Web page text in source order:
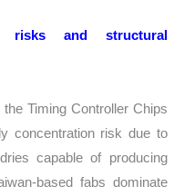
risks and structural
Timing Controller Chips
concentration risk due to
capable of producing
based fabs dominate